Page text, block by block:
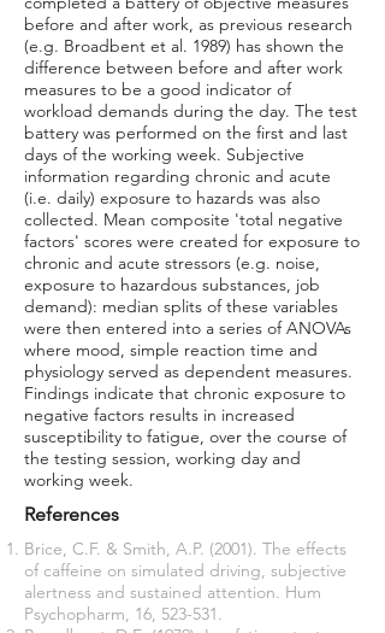
before and after work, as previous research
(e.g. Broadbent et al. 1989) has shown the
difference between before and after work
measures to be a good indicator of
workload demands during the day. The test
battery was performed on the first and last
days of the working week. Subjective
information regarding chronic and acute
(i.e. daily) exposure to hazards was also
collected. Mean composite 'total negative
factors' scores were created for exposure to
chronic and acute stressors (e.g. noise,
exposure to hazardous substances, job
demand): median splits of these variables
were then entered into a series of ANOVAs
where mood, simple reaction time and
physiology served as dependent measures.
Findings indicate that chronic exposure to
negative factors results in increased
susceptibility to fatigue, over the course of
the testing session, working day and
working week.
References
Brice, C.F. & Smith, A.P. (2001). The effects
of caffeine on simulated driving, subjective
alertness and sustained attention. Hum
Psychopharm, 16, 523-531.